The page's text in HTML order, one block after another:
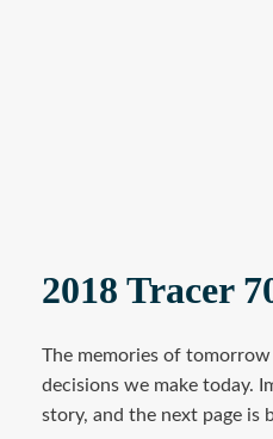
2018 Tracer
The memories of
decisions we make today.
story, and the next page is